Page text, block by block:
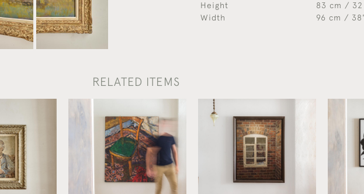
Height
83 cm / 32
Width
96 cm /
RELATED ITEMS